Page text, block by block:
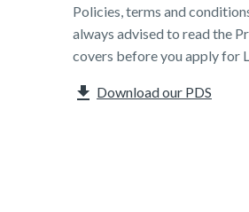
Policies, terms and
always advised to read the
covers before you apply for
Download our PDS